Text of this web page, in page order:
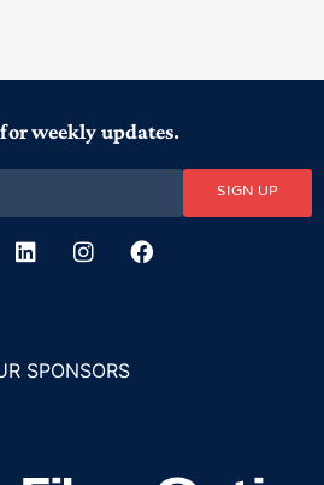
weekly updates.
SIGN UP
SPONSORS